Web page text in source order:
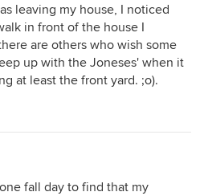
leaving my house, I noticed
in front of the house I
are others who wish some
up with the Joneses' when it
at least the front yard. ;o).
fall day to find that my